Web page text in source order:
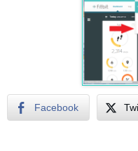
Facebook